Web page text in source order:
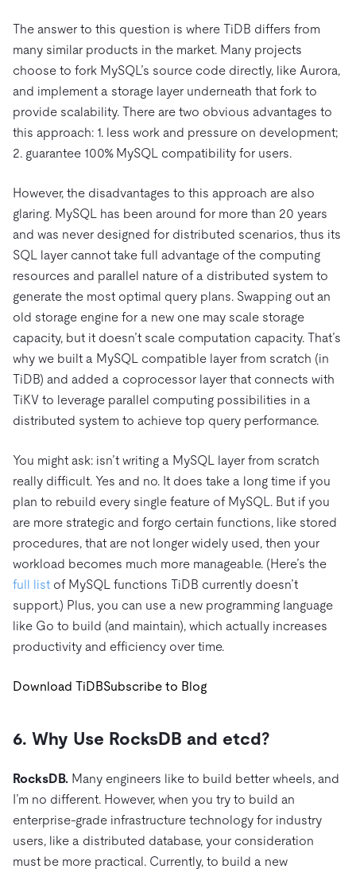
The answer to this question is where TiDB differs from
many similar products in the market. Many projects
choose to fork MySQL’s source code directly, like Aurora,
and implement a storage layer underneath that fork to
provide scalability. There are two obvious advantages to
this approach: 1. less work and pressure on development;
2. guarantee 100% MySQL compatibility for users.
However, the disadvantages to this approach are also
glaring. MySQL has been around for more than 20 years
and was never designed for distributed scenarios, thus its
SQL layer cannot take full advantage of the computing
resources and parallel nature of a distributed system to
generate the most optimal query plans. Swapping out an
old storage engine for a new one may scale storage
capacity, but it doesn’t scale computation capacity. That’s
why we built a MySQL compatible layer from scratch (in
TiDB) and added a coprocessor layer that connects with
TiKV to leverage parallel computing possibilities in a
distributed system to achieve top query performance.
You might ask: isn’t writing a MySQL layer from scratch
really difficult. Yes and no. It does take a long time if you
plan to rebuild every single feature of MySQL. But if you
are more strategic and forgo certain functions, like stored
procedures, that are not longer widely used, then your
workload becomes much more manageable. (Here’s the
full list of MySQL functions TiDB currently doesn’t
support.) Plus, you can use a new programming language
like Go to build (and maintain), which actually increases
productivity and efficiency over time.
Download TiDBSubscribe to Blog
6. Why Use RocksDB and etcd?
RocksDB. Many engineers like to build better wheels, and
I’m no different. However, when you try to build an
enterprise-grade infrastructure technology for industry
users, like a distributed database, your consideration
must be more practical. Currently, to build a new